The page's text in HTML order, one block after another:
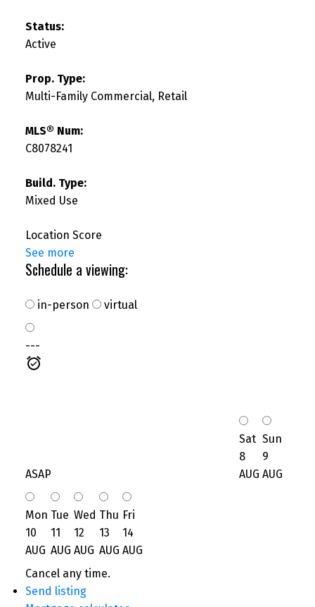
Status:
Active
Prop. Type:
Multi-Family Commercial, Retail
MLS® Num:
C8078241
Build. Type:
Mixed Use
Location Score
See more
Schedule a viewing:
in-person virtual
---
ASAP
Sat
8
AUG
Sun
9
AUG
Mon
10
AUG
Tue
11
AUG
Wed
12
AUG
Thu
13
AUG
Fri
14
AUG
Cancel any time.
Send listing